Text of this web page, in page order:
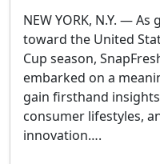
NEW YORK, N.Y. —
toward the United
Cup season,
embarked on a
gain firsthand
consumer lifestyles,
innovation….